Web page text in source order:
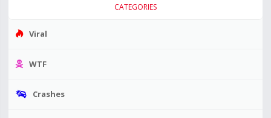
CATEGORIES
Viral
WTF
Crashes